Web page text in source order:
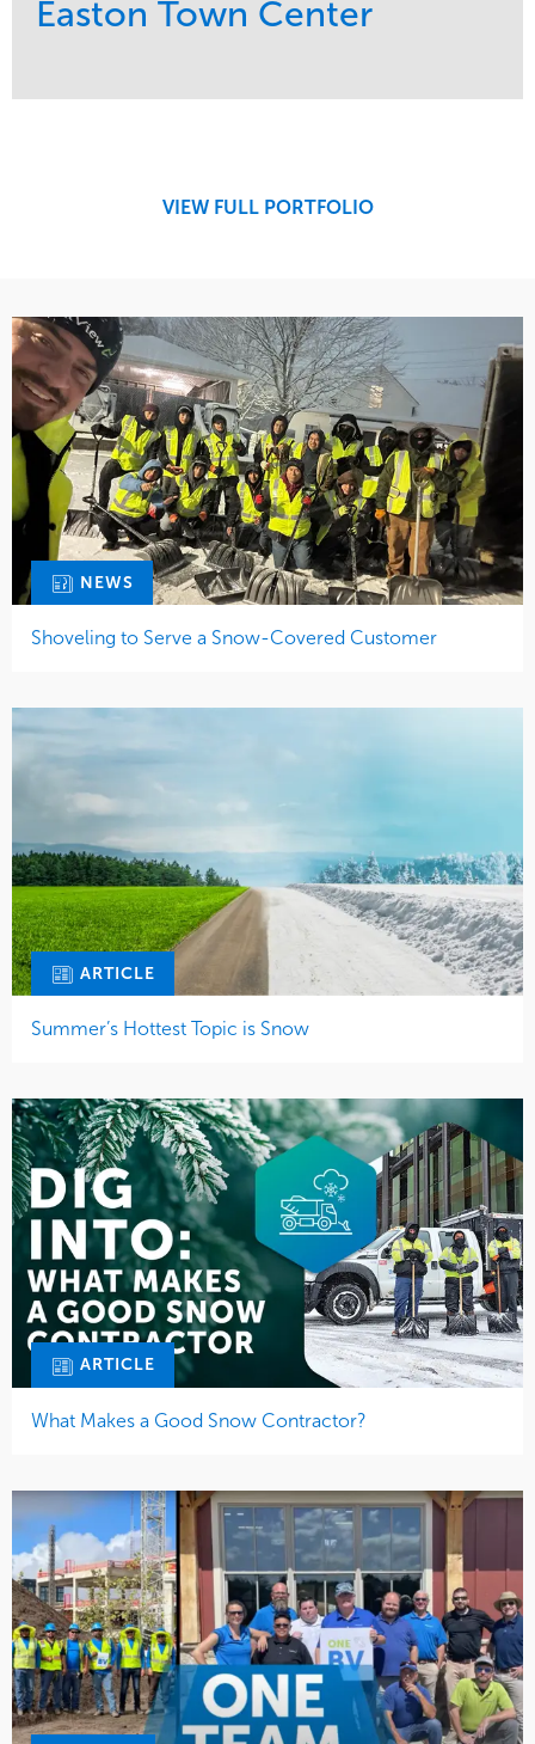
Easton Town Center
Water ManagementVIEW FULL PORTFOLIO
NEWS
Shoveling to Serve a Snow-Covered Customer
ARTICLE
Summer’s Hottest Topic is Snow
ARTICLE
What Makes a Good Snow Contractor?